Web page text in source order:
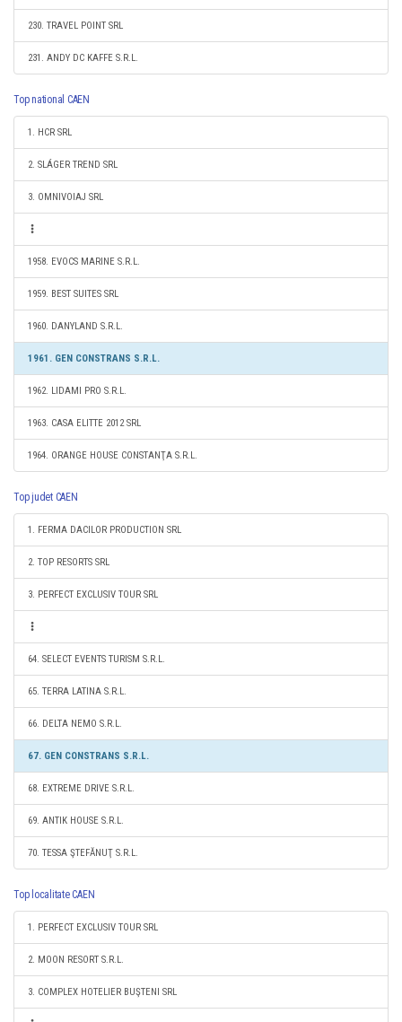
230. TRAVEL POINT SRL
231. ANDY DC KAFFE S.R.L.
Top national CAEN
1. HCR SRL
2. SLÁGER TREND SRL
3. OMNIVOIAJ SRL
1958. EVOCS MARINE S.R.L.
1959. BEST SUITES SRL
1960. DANYLAND S.R.L.
1961. GEN CONSTRANS S.R.L.
1962. LIDAMI PRO S.R.L.
1963. CASA ELITTE 2012 SRL
1964. ORANGE HOUSE CONSTANŢA S.R.L.
Top judet CAEN
1. FERMA DACILOR PRODUCTION SRL
2. TOP RESORTS SRL
3. PERFECT EXCLUSIV TOUR SRL
64. SELECT EVENTS TURISM S.R.L.
65. TERRA LATINA S.R.L.
66. DELTA NEMO S.R.L.
67. GEN CONSTRANS S.R.L.
68. EXTREME DRIVE S.R.L.
69. ANTIK HOUSE S.R.L.
70. TESSA ŞTEFĂNUŢ S.R.L.
Top localitate CAEN
1. PERFECT EXCLUSIV TOUR SRL
2. MOON RESORT S.R.L.
3. COMPLEX HOTELIER BUŞTENI SRL